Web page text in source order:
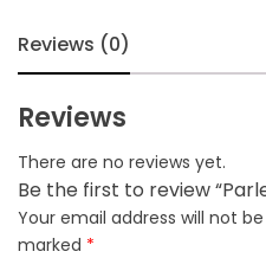
Reviews (0)
Reviews
There are no reviews yet.
Be the first to review
Your email address will not
marked *